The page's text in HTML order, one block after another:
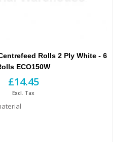
Rolls 2 Ply White - 6
ECO150W
£14.45
Excl. Tax